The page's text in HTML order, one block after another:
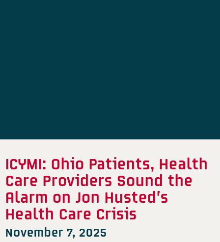
ICYMI: Ohio Patients, Health
Care Providers Sound the
Alarm on Jon Husted’s
Health Care Crisis
November 7, 2025